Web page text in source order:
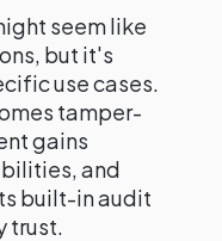
seem like
but it's
use cases.
tamper-
gains
and
built-in audit
trust.